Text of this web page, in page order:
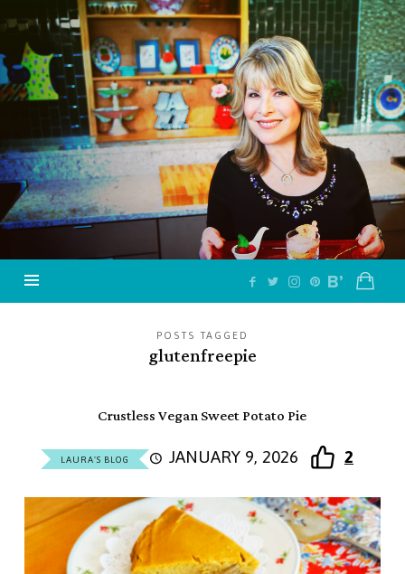
Jazzy
Vegetarian
–
Vegan
and
Delicious!
POSTS TAGGED
glutenfreepie
Crustless Vegan Sweet Potato Pie
LAURA'S BLOG JANUARY 9, 2026 2